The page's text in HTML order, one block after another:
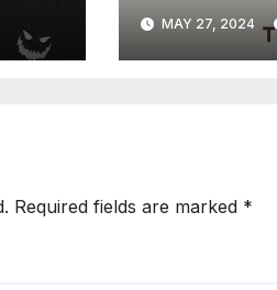
MAY 27, 2024
Required fields are marked *